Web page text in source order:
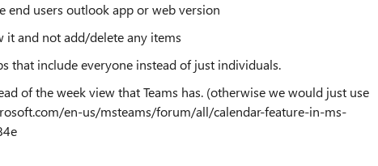
end users outlook app or web version
it and not add/delete any items
that include everyone instead of just individuals.
of the week view that Teams has. (otherwise we would just use
en-us/msteams/forum/all/calendar-feature-in-ms-